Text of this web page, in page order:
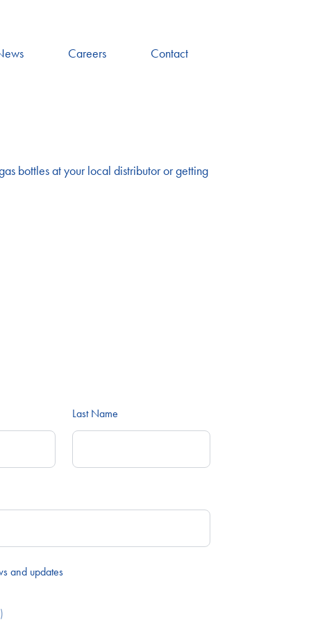
Careers Contact
bottles at your local distributor or getting
Last Name
and updates